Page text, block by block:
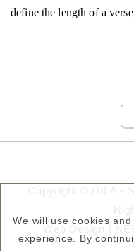
We will use cookies
experience. By
define the length of a
Copyright © DILA -